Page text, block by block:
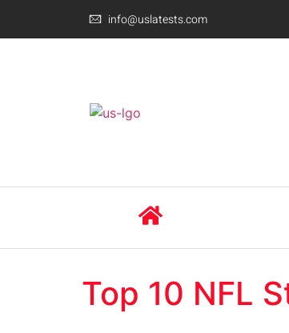
info@uslatests.com
Top 10 NFL